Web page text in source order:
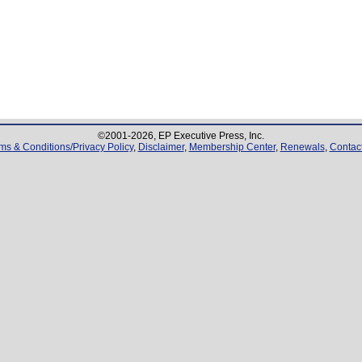
©2001-2026, EP Executive Press, Inc.
& Conditions/Privacy Policy, Disclaimer, Membership Center, Renewals,